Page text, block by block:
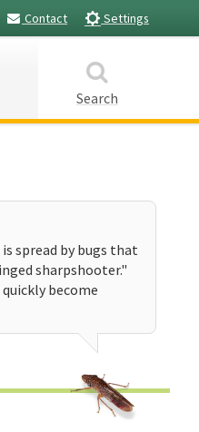
Contact Settings
Search
spread by bugs that
sharpshooter."
become